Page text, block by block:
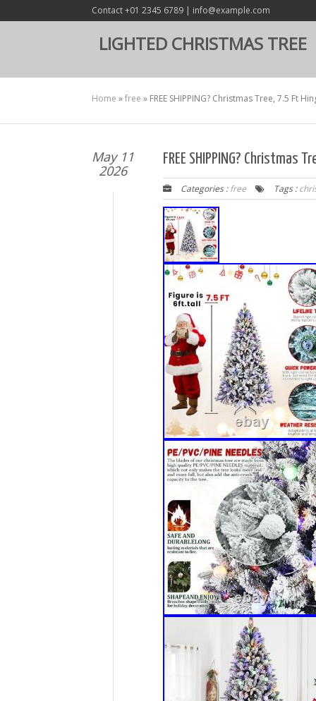
Contact +01 2345 6789 | info@example.com
LIGHTED CHRISTMAS TREE
Home »free » FREE SHIPPING? Christmas Tree, 7.5 Ft
May 11
2026
FREE SHIPPING?
Categories :free Tags :